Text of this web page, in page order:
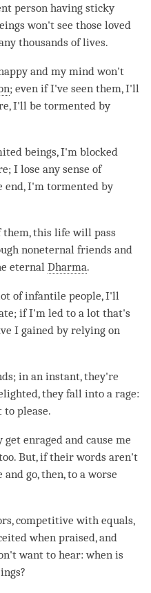
person having sticky
won't see those loved
thousands of lives.
and my mind won't
; even if I've seen them, I'll
I'll be tormented by
beings, I'm blocked
I lose any sense of
end, I'm tormented by
them, this life will pass
noneternal friends and
eternal Dharma.
of infantile people, I'll
if I'm led to a lot that's
I gained by relying on
in an instant, they're
they fall into a rage:
please.
enraged and cause me
But, if their words aren't
go, then, to a worse
competitive with equals,
when praised, and
want to hear: when is